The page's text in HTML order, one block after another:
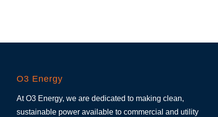
O3 Energy
At O3 Energy, we are dedicated to making clean,
sustainable power available to commercial and utility